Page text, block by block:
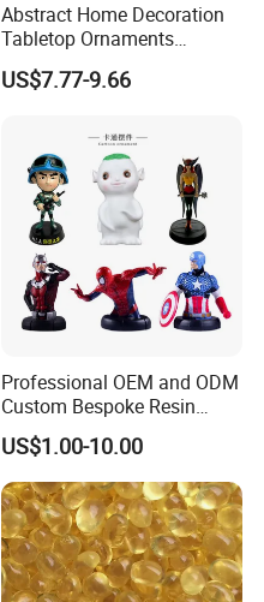
Abstract Home Decoration
Tabletop Ornaments
Geometry Origami Figurine
Black Resin Craft Leopard
US$7.77-9.66
Professional OEM and ODM
Custom Bespoke Resin
Figurines and Gift
Statuettes Factory
US$1.00-10.00